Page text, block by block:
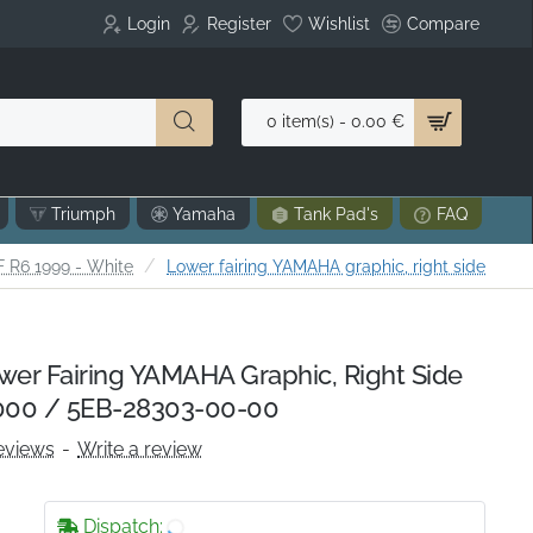
Login Register Wishlist Compare
0 item(s) - 0.00 €
Triumph Yamaha Tank Pad's FAQ
R6 1999 - White Lower fairing YAMAHA graphic, right side
Fairing YAMAHA Graphic, Right Side
/ 5EB-28303-00-00
- Write a review
Dispatch: